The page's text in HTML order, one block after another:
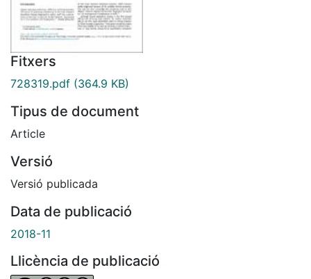
Fitxers
728319.pdf (364.9 KB)
Tipus de document
Article
Versió
Versió publicada
Data de publicació
2018-11
Llicència de publicació